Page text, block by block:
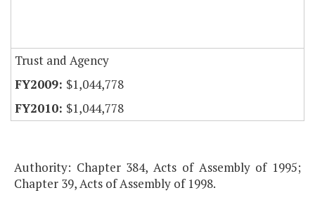
Trust and Agency
$1,044,778
$1,044,778
Authority: Chapter 384, Acts of Assembly of 1995;
Chapter 39, Acts of Assembly of 1998.